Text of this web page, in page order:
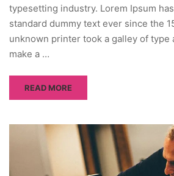
typesetting industry. Lorem Ipsum
standard dummy text ever since the
unknown printer took a galley of type
make a …
READ MORE